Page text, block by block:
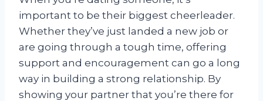
important to be their biggest cheerleader.
Whether they’ve just landed a new job or
are going through a tough time, offering
support and encouragement can go a long
way in building a strong relationship. By
showing your partner that you’re there for